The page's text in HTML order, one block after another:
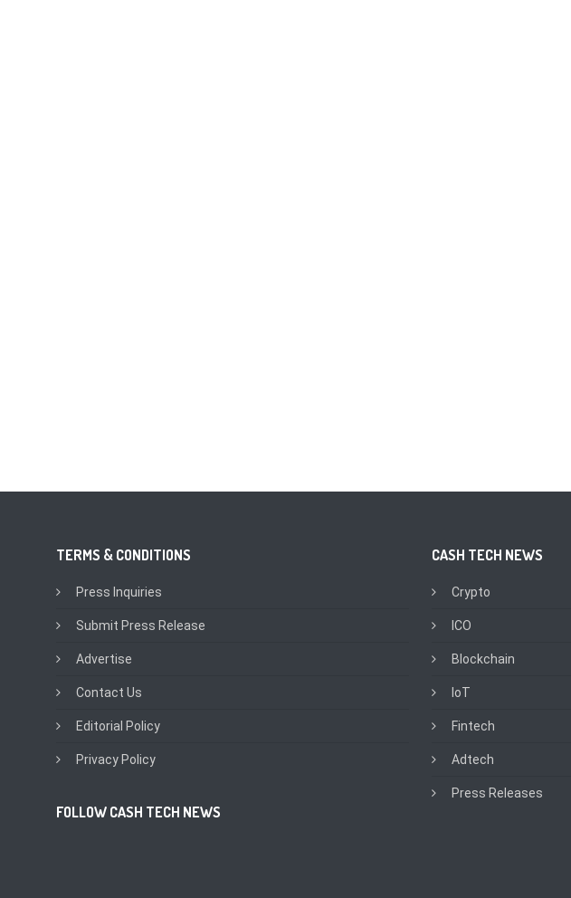
TERMS & CONDITIONS
Press Inquiries
Submit Press Release
Advertise
Contact Us
Editorial Policy
Privacy Policy
FOLLOW CASH TECH NEWS
CASH TECH NEWS
Crypto
ICO
Blockchain
IoT
Fintech
Adtech
Press Releases